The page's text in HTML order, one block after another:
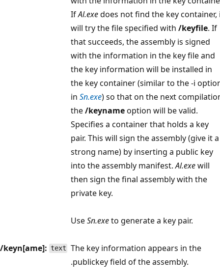
IfAl.exedoes not find the key container,
will try the file specified with /keyfile. If
that succeeds, the assembly is signed
with the information in the key file and
the key information will be installed in
the key container (similar to the -i
in Sn.exe) so that on the next
the/keynameoption will be valid.
/keyn[ame]: text
Specifies a container that holds a key
pair. This will sign the assembly (give it a
strong name) by inserting a public key
into the assembly manifest.Al.exewill
then sign the final assembly with the
private key.
UseSn.exeto generate a key pair.
The key information appears in the
.publickey field of the assembly.